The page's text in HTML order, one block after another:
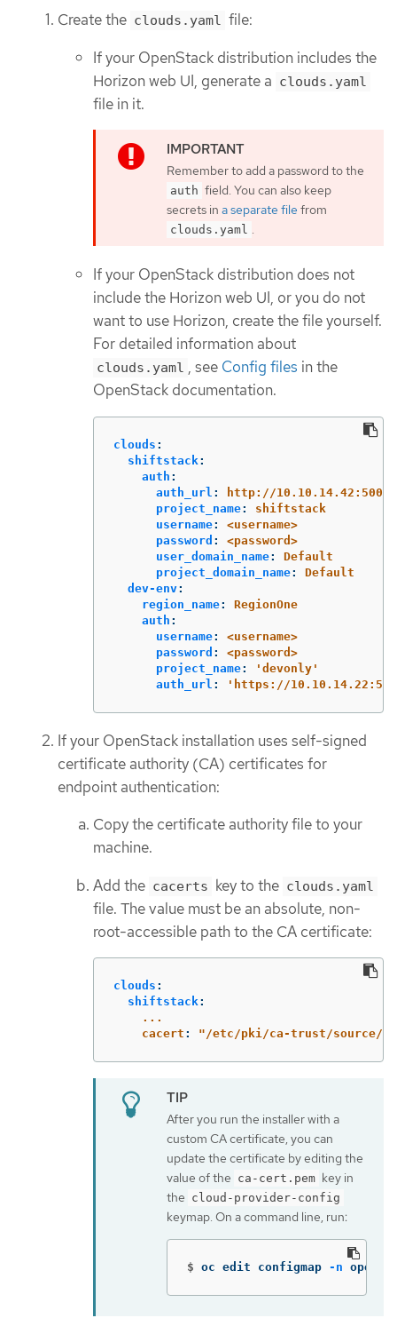
Create the clouds.yaml file:
If your OpenStack distribution includes the
Horizon web UI, generate a clouds.yaml
file in it.
Remember to add a password to the
auth field. You can also keep
secrets in a separate file from
clouds.yaml .
If your OpenStack distribution does not
include the Horizon web UI, or you do not
want to use Horizon, create the file yourself.
For detailed information about
clouds.yaml , see Config files in the
OpenStack documentation.
clouds :
shiftstack:
auth :
auth_url :
http://10.10.14.42:5000/
project_name:
shiftstack
username:
<username>
password :
<password>
user_domain_name:
Default
project_domain_name:
Default
dev-env:
region_name:
RegionOne
auth :
username:
<username>
password :
<password>
project_name: ' devonly'
auth_url : ' https://
If your OpenStack installation uses self-signed
certificate authority (CA) certificates for
endpoint authentication:
Copy the certificate authority file to your
machine.
Add the cacerts key to the clouds.yaml
file. The value must be an absolute, non-
root-accessible path to the CA certificate:
clouds :
shiftstack:
...
cacert : "/etc/pki/ca-trust/source/
After you run the installer with a
custom CA certificate, you can
update the certificate by editing the
value of the ca-cert.pem key in
the cloud-provider-config
keymap. On a command line, run:
$ oc edit configmap -n